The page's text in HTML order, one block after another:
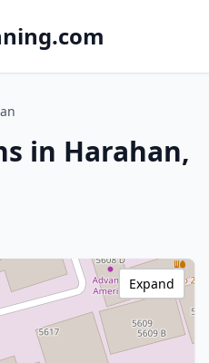
in Harahan,
Expand